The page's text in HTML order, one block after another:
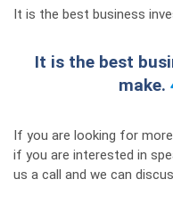
It is the best business
It is the best
make.
If you are looking for
if you are interested in
us a call and we can